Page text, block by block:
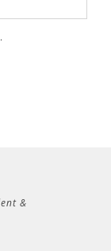
&